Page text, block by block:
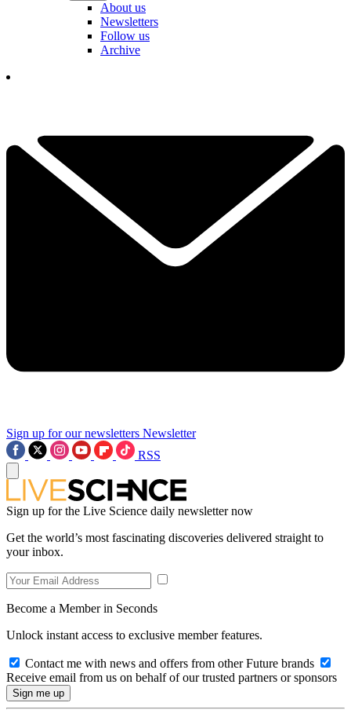
About us
Newsletters
Follow us
Archive
Sign up for our newsletters Newsletter
RSS
Sign up for the Live Science daily newsletter now
Get the world’s most fascinating discoveries delivered straight to
your inbox.
Become a Member in Seconds
Unlock instant access to exclusive member features.
Contact me with news and offers from other Future brands
Receive email from us on behalf of our trusted partners or sponsors